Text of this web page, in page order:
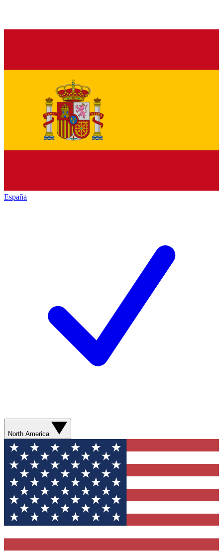
España
North America